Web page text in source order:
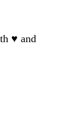
♥ and